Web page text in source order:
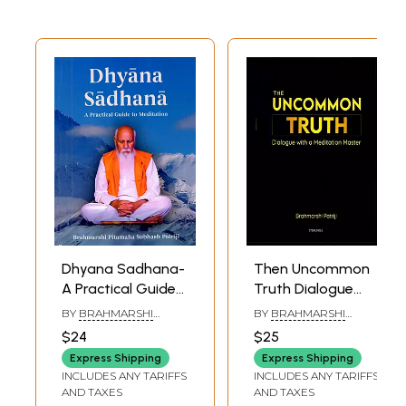
Dhyana Sadhana-
A Practical Guide
to Meditation
BY BRAHMARSHI
$24
Express Shipping
INCLUDES ANY TARIFFS
AND TAXES
Then Uncommon
Truth Dialogue
with a Meditation
Master
BY BRAHMARSHI
$25
Express Shipping
INCLUDES ANY TARIFFS
AND TAXES